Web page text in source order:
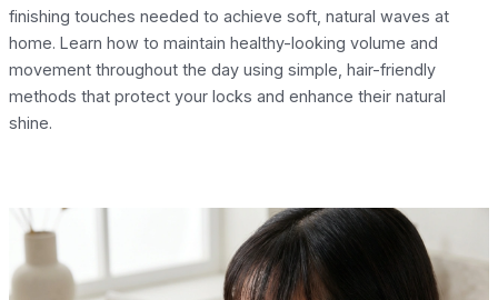
finishing touches needed to achieve soft, natural waves at
home. Learn how to maintain healthy-looking volume and
movement throughout the day using simple, hair-friendly
methods that protect your locks and enhance their natural
shine.